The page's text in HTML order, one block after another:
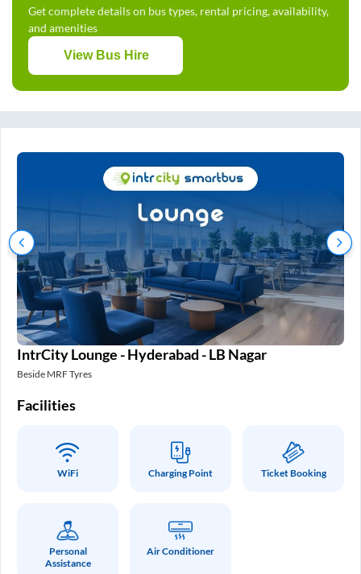
Get complete details on bus types, rental pricing, availability,
and amenities
View Bus Hire
IntrCity Lounge - Hyderabad - LB Nagar
Beside MRF Tyres
Facilities
WiFi Charging Point Ticket Booking
Personal
Assistance
Air Conditioner